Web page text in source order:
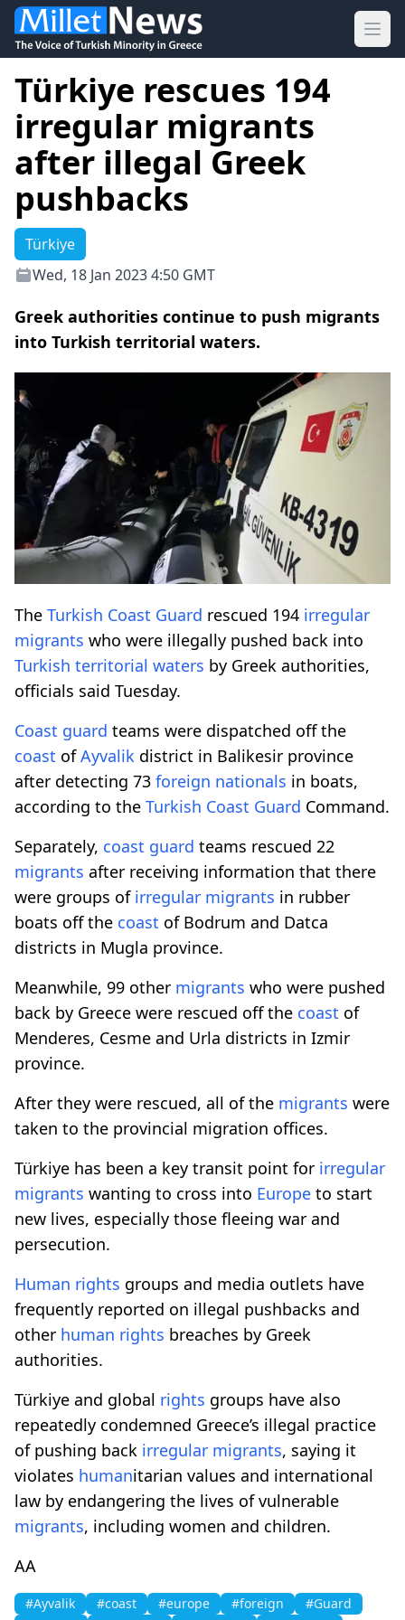
Türkiye rescues 194
irregular migrants
after illegal Greek
pushbacks
Türkiye
Wed, 18 Jan 2023 4:50 GMT
Greek authorities continue to push migrants
into Turkish territorial waters.
The Turkish Coast Guard rescued 194 irregular
migrants who were illegally pushed back into
Turkish territorial waters by Greek authorities,
officials said Tuesday.
Coast guard teams were dispatched off the
coast ofAyvalik district in Balikesir province
after detecting 73 foreign nationals in boats,
according to the Turkish Coast Guard Command.
Separately, coast guard teams rescued 22
migrants after receiving information that there
were groups of irregular migrants in rubber
boats off the coast of Bodrum and Datca
districts in Mugla province.
Meanwhile, 99 other migrants who were pushed
back by Greece were rescued off the coast of
Menderes, Cesme and Urla districts in Izmir
province.
After they were rescued, all of the migrants were
taken to the provincial migration offices.
Türkiye has been a key transit point for irregular
migrants wanting to cross into Europe to start
new lives, especially those fleeing war and
persecution.
Human rights groups and media outlets have
frequently reported on illegal pushbacks and
other human rights breaches by Greek
authorities.
Türkiye and global rights groups have also
repeatedly condemned Greece’s illegal practice
of pushing back irregular migrants, saying it
violates humanitarian values and international
law by endangering the lives of vulnerable
migrants, including women and children.
AA
#Ayvalik #coast #europe #foreign
#Guard